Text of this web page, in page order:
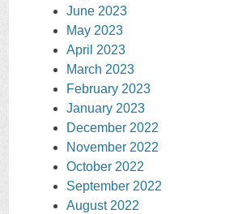
June 2023
May 2023
April 2023
March 2023
February 2023
January 2023
December 2022
November 2022
October 2022
September 2022
August 2022